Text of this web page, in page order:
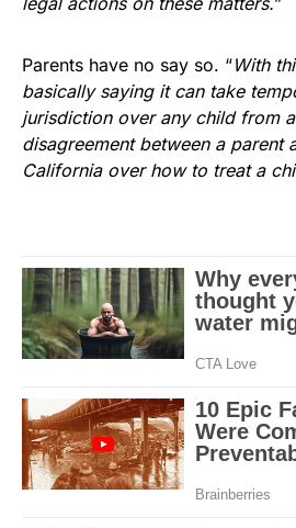
Parents have no say so. “With
basically saying it can take
jurisdiction over any child from
disagreement between a parent
California over how to treat a